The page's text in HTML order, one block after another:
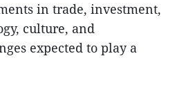
in trade, investment,
culture, and
expected to play a